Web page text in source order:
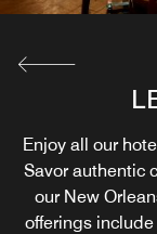
Enjoy all our
Savor authentic
our New
offerings
NEW
Start your day in
beignet and